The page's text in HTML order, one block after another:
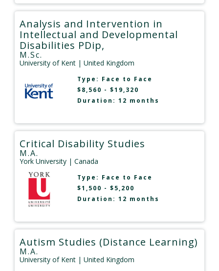
Analysis and Intervention in
Intellectual and Developmental
Disabilities PDip,
M.Sc.
University of Kent | United Kingdom
Type: Face to Face
$8,560 - $19,320
Duration: 12 months
Critical Disability Studies
M.A.
York University | Canada
Type: Face to Face
$1,500 - $5,200
Duration: 12 months
Autism Studies (Distance Learning)
M.A.
University of Kent | United Kingdom